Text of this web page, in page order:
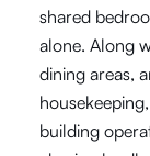
shared
alone. Along
dining areas,
building